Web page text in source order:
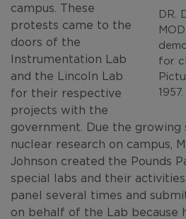
DR.
for
1957.
campus. These
protests came to the
doors of the
Instrumentation Lab
and the Lincoln Lab
for their respective
projects with the
government. Due the growing
nuclear research on campus,
Johnson created the Pounds
special labs and their
panel several times and
on behalf of the Lab because